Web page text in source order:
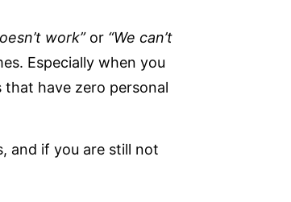
work” or “We can’t
Especially when you
have zero personal
and if you are still not